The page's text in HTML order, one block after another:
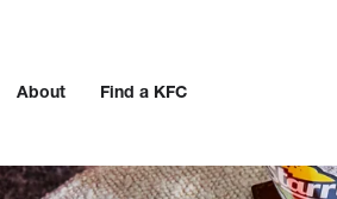
About Find a KFC